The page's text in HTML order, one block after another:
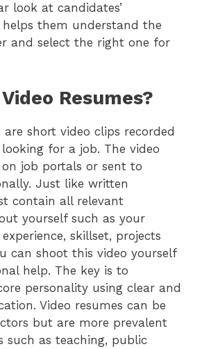
look at candidates’
helps them understand the
and select the right one for
Resumes?
are short video clips recorded
for a job. The video
job portals or sent to
Just like written
contain all relevant
yourself such as your
skillset, projects
can shoot this video yourself
help. The key is to
personality using clear and
Video resumes can be
but are more prevalent
such as teaching, public